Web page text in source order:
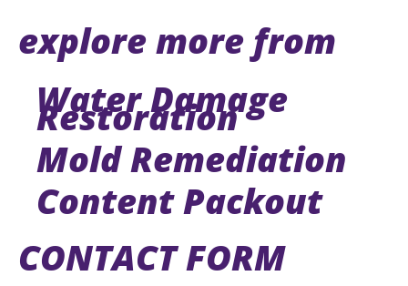
explore more from
Water Damage
Restoration
Mold Remediation
Content Packout
CONTACT FORM